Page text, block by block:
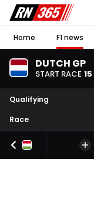
Home F1 news
DUTCH GP
START RACE 15
Qualifying
Race